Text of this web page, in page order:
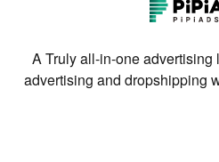
A Truly all-in-one advertising
advertising and dropshipping